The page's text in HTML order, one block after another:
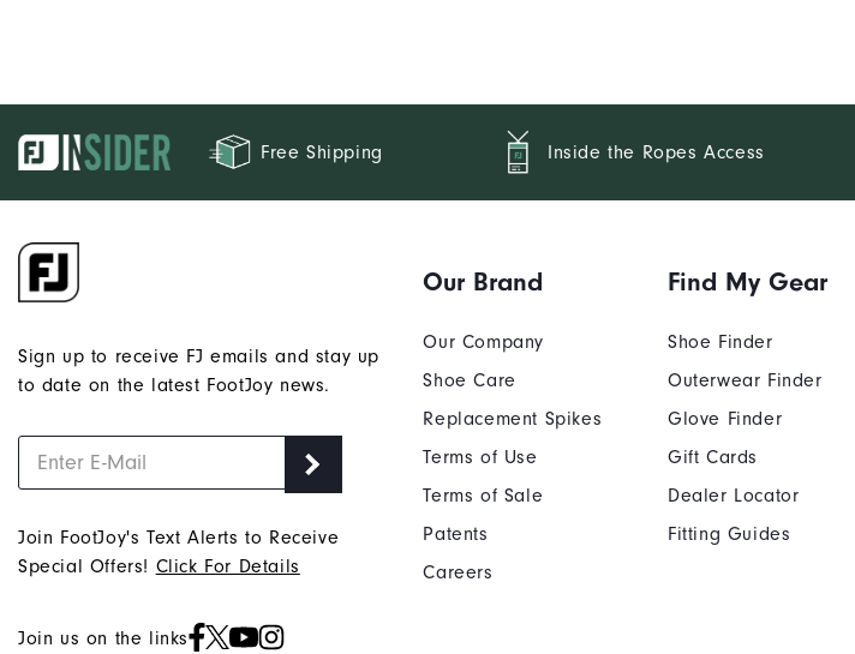
Free Shipping Inside the Ropes Access
Sign up to receive FJ emails and stay up
to date on the latest FootJoy news.
Join FootJoy's Text Alerts to Receive
Special Offers! Click For Details
Join us on the links
Our Brand
Our Company
Shoe Care
Replacement Spikes
Terms of Use
Terms of Sale
Patents
Careers
Find My Gear
Shoe Finder
Outerwear Finder
Glove Finder
Gift Cards
Dealer Locator
Fitting Guides